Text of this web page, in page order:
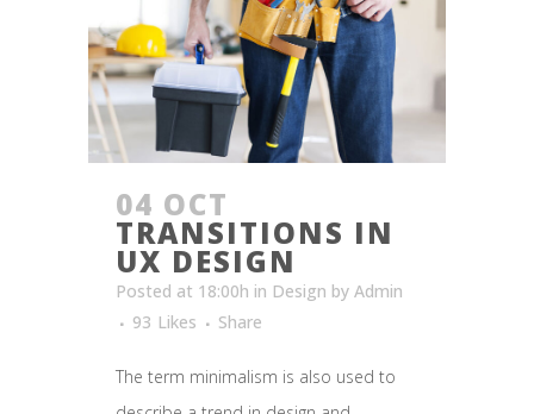
04 OCT
TRANSITIONS IN
UX DESIGN
Posted at 18:00h in Design by Admin
93 Likes Share
The term minimalism is also used to